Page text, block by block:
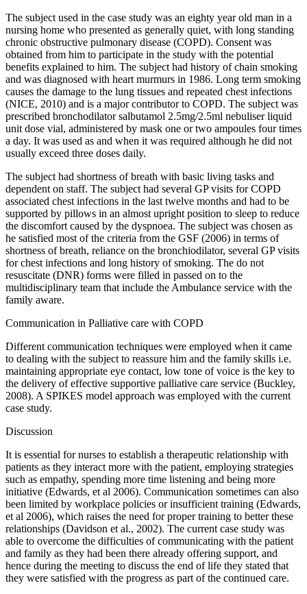
The subject used in the case study was an eighty year old man in a
nursing home who presented as generally quiet, with long standing
chronic obstructive pulmonary disease (COPD). Consent was
obtained from him to participate in the study with the potential
benefits explained to him. The subject had history of chain smoking
and was diagnosed with heart murmurs in 1986. Long term smoking
causes the damage to the lung tissues and repeated chest infections
(NICE, 2010) and is a major contributor to COPD. The subject was
prescribed bronchodilator salbutamol 2.5mg/2.5ml nebuliser liquid
unit dose vial, administered by mask one or two ampoules four times
a day. It was used as and when it was required although he did not
usually exceed three doses daily.
The subject had shortness of breath with basic living tasks and
dependent on staff. The subject had several GP visits for COPD
associated chest infections in the last twelve months and had to be
supported by pillows in an almost upright position to sleep to reduce
the discomfort caused by the dyspnoea. The subject was chosen as
he satisfied most of the criteria from the GSF (2006) in terms of
shortness of breath, reliance on the bronchiodilator, several GP visits
for chest infections and long history of smoking. The do not
resuscitate (DNR) forms were filled in passed on to the
multidisciplinary team that include the Ambulance service with the
family aware.
Communication in Palliative care with COPD
Different communication techniques were employed when it came
to dealing with the subject to reassure him and the family skills i.e.
maintaining appropriate eye contact, low tone of voice is the key to
the delivery of effective supportive palliative care service (Buckley,
2008). A SPIKES model approach was employed with the current
case study.
Discussion
It is essential for nurses to establish a therapeutic relationship with
patients as they interact more with the patient, employing strategies
such as empathy, spending more time listening and being more
initiative (Edwards, et al 2006). Communication sometimes can also
been limited by workplace policies or insufficient training (Edwards,
et al 2006), which raises the need for proper training to better these
relationships (Davidson et al., 2002). The current case study was
able to overcome the difficulties of communicating with the patient
and family as they had been there already offering support, and
hence during the meeting to discuss the end of life they stated that
they were satisfied with the progress as part of the continued care.